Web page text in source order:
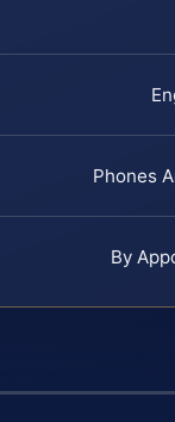
Phones
By